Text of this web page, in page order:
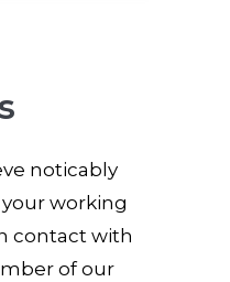
noticably
working
contact with
of our